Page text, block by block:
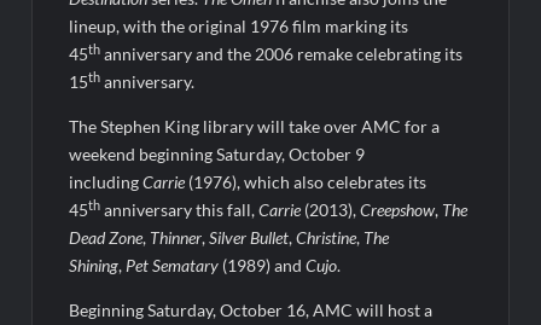
ICYMI: The Real Housewives of Dubai Premiere Highlights and
Light and Magic Sneak Peek
So You Think You Can Dance Quick-Cap for 6/1/2022
The Real Housewives of Beverly Hills Snark and Highlights for
6/1/2022
America’s Got Talent Premiere Recap for 5/31/2022
Matlock Finale Recap for 4/17/2025
lineup, with the original 1976 film marking its
45th anniversary and the 2006 remake celebrating its
15th anniversary.
The Stephen King library will take over AMC for a
weekend beginning Saturday, October 9
includingCarrie (1976), which also celebrates its
45th anniversary this fall,Carrie (2013),Creepshow, The
Dead Zone, Thinner,Silver Bullet,Christine, The
Shining, Pet Sematary (1989) andCujo.
Beginning Saturday, October 16, AMC will host a